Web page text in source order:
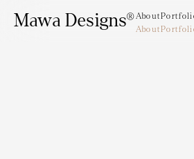
Mawa Designs®About
About